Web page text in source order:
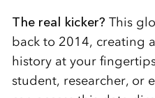
The real kicker? This
back to 2014, creating
history at your
student, researcher, or